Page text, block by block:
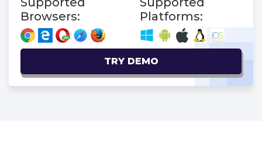
Browsers:
Platforms:
TRY DEMO